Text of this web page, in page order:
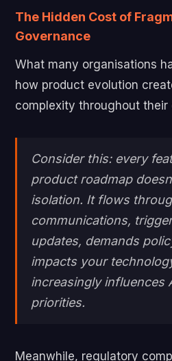
The Hidden Cost of
Governance
What many organisations
how product evolution
complexity throughout their
Consider this: every
product roadmap
isolation. It flows
communications,
updates, demands
impacts your
increasingly influences
priorities.
Meanwhile, regulatory